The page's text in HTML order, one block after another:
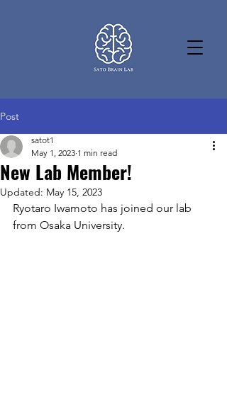
Post
New Lab Member!
satot1
May 1, 2023 1 min read
Updated: May 15, 2023
Ryotaro Iwamoto has joined our lab
from Osaka University.